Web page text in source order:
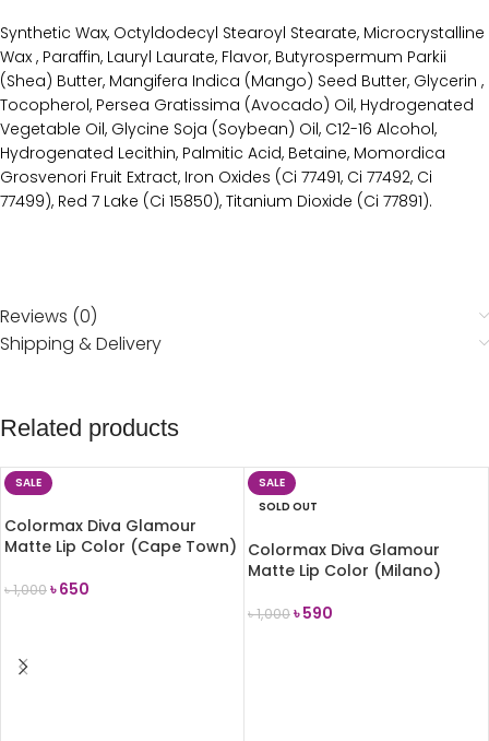
Synthetic Wax, Octyldodecyl Stearoyl Stearate, Microcrystalline
Wax , Paraffin, Lauryl Laurate, Flavor, Butyrospermum Parkii
(Shea) Butter, Mangifera Indica (Mango) Seed Butter, Glycerin ,
Tocopherol, Persea Gratissima (Avocado) Oil, Hydrogenated
Vegetable Oil, Glycine Soja (Soybean) Oil, C12-16 Alcohol,
Hydrogenated Lecithin, Palmitic Acid, Betaine, Momordica
Grosvenori Fruit Extract, Iron Oxides (Ci 77491, Ci 77492, Ci
77499), Red 7 Lake (Ci 15850), Titanium Dioxide (Ci 77891).
Reviews (0)
Shipping & Delivery
Related products
SALE
Colormax Diva Glamour
Matte Lip Color (Cape Town)
৳1,000৳650
SALE
SOLD OUT
Colormax Diva Glamour
Matte Lip Color (Milano)
৳1,000৳590